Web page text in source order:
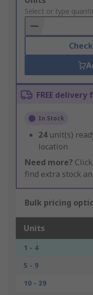
to
Basket
Select or type
FREE
In Stock
24 unit(s)
location
Need more?
find extra stock
Bulk pricing
Units
1 - 4
5 - 9
10 - 39